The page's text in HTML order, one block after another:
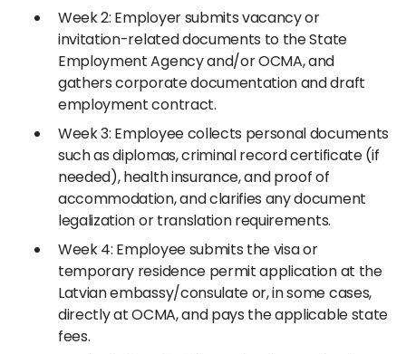
Week 2: Employer submits vacancy or
invitation-related documents to the State
Employment Agency and/or OCMA, and
gathers corporate documentation and draft
employment contract.
Week 3: Employee collects personal documents
such as diplomas, criminal record certificate (if
needed), health insurance, and proof of
accommodation, and clarifies any document
legalization or translation requirements.
Week 4: Employee submits the visa or
temporary residence permit application at the
Latvian embassy/consulate or, in some cases,
directly at OCMA, and pays the applicable state
fees.